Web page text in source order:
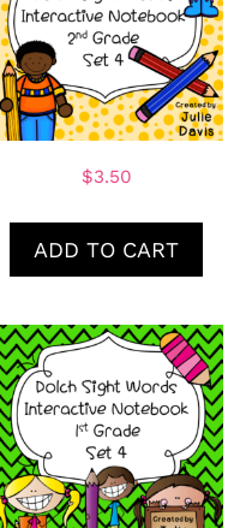
$3.50
ADD TO CART